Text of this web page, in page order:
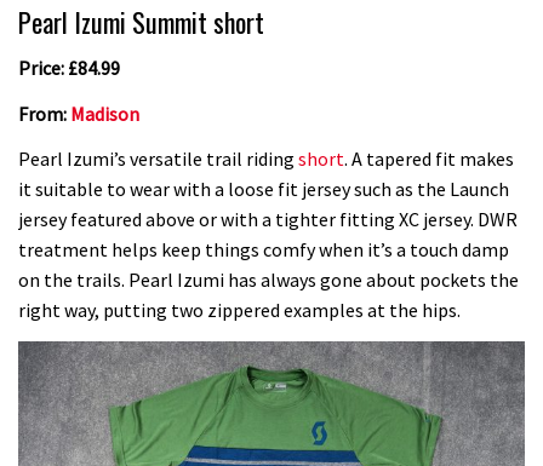
Pearl Izumi Summit short
Price: £84.99
From: Madison
Pearl Izumi’s versatile trail riding short. A tapered fit makes
it suitable to wear with a loose fit jersey such as the Launch
jersey featured above or with a tighter fitting XC jersey. DWR
treatment helps keep things comfy when it’s a touch damp
on the trails. Pearl Izumi has always gone about pockets the
right way, putting two zippered examples at the hips.